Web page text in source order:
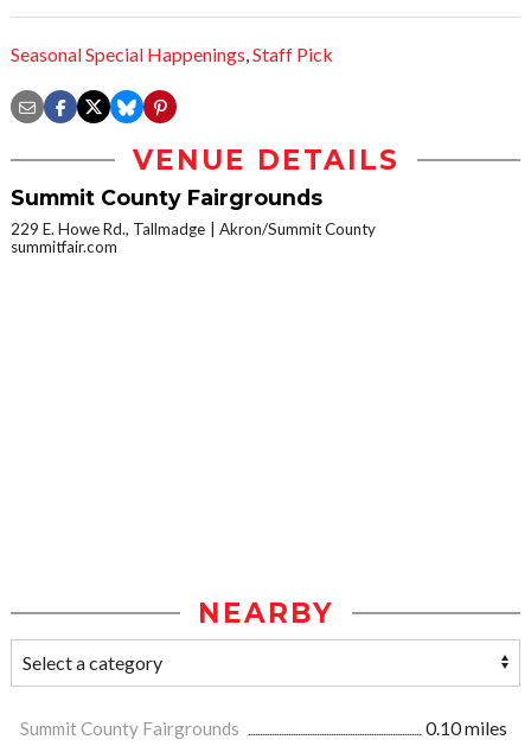
Seasonal Special Happenings,Staff Pick
VENUE DETAILS
Summit County Fairgrounds
229 E. Howe Rd., Tallmadge
Akron/Summit County
summitfair.com
NEARBY
Summit County Fairgrounds
0.10 miles